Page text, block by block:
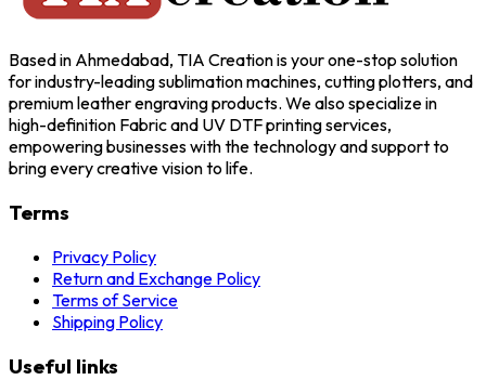
Based in Ahmedabad, TIA Creation is your one-stop solution
for industry-leading sublimation machines, cutting plotters, and
premium leather engraving products. We also specialize in
high-definition Fabric and UV DTF printing services,
empowering businesses with the technology and support to
bring every creative vision to life.
Terms
Privacy Policy
Return and Exchange Policy
Terms of Service
Shipping Policy
Useful links